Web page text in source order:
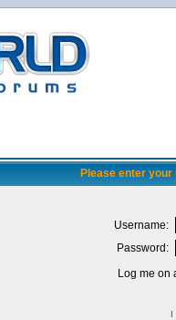
Please enter
Username:
Password:
Log me on
I